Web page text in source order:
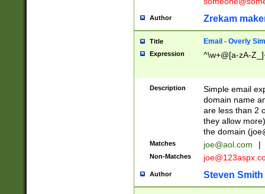
Author Zrekam
Title Email - Overly
Expression ^\w+@[a-zA-
Description
Simple email
domain name
are less than 2
they allow
the domain (
Matches joe@aol.com |
Non-Matches
Author Steven Smith